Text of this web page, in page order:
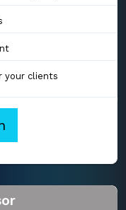
your clients